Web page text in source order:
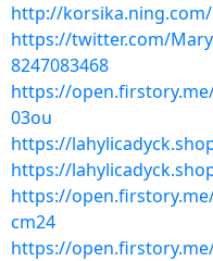
http://
https://twitter.com/
8247083468
https://
03ou
https://
https://
https://
cm24
https://